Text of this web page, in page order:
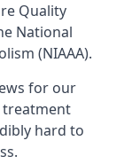
Quality
National
(NIAAA).
for our
treatment
hard to